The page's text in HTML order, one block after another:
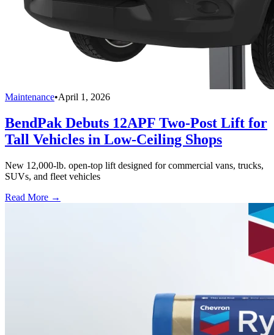
Maintenance•April 1, 2026
BendPak Debuts 12APF Two-Post Lift for
Tall Vehicles in Low-Ceiling Shops
New 12,000-lb. open-top lift designed for commercial vans, trucks,
SUVs, and fleet vehicles
Read More →